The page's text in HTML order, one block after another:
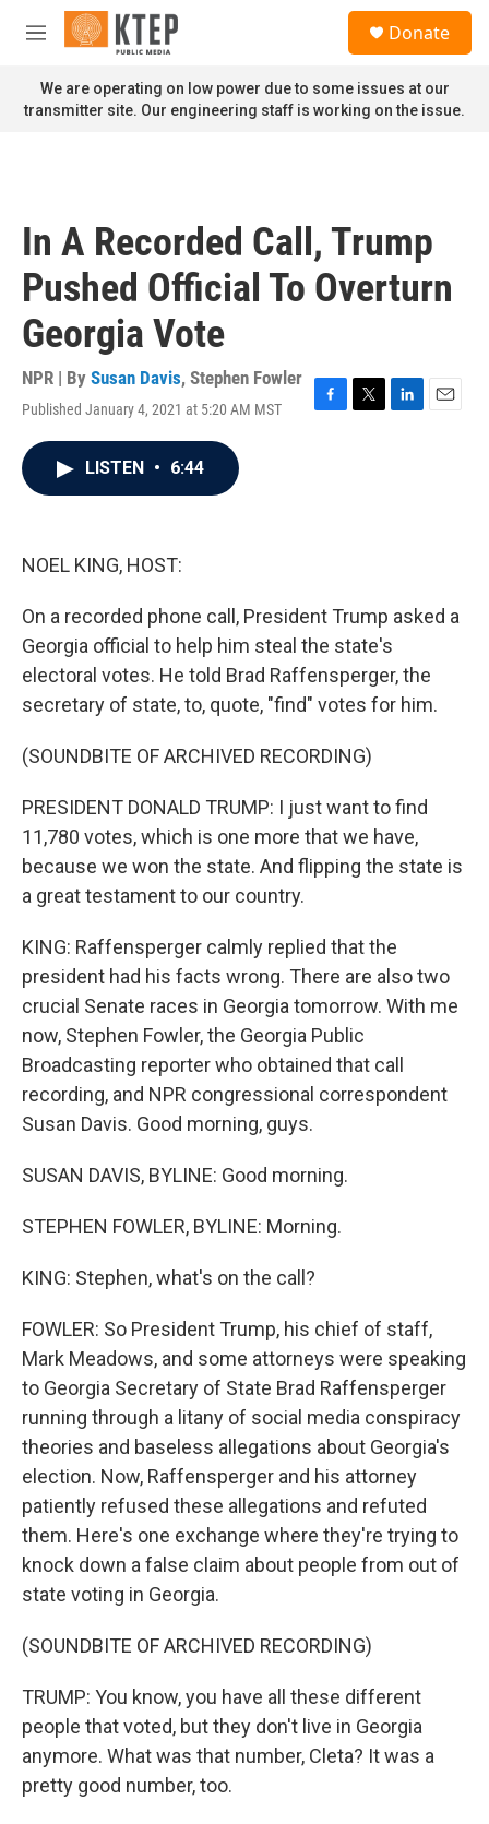
Skip to main content
M
n
u
Donate
We are operating on low power due to some issues at our
transmitter site. Our engineering staff is working on the issue.
In A Recorded Call, Trump
Pushed Official To Overturn
Georgia Vote
NPR | By Susan Davis, Stephen Fowler
Published January 4, 2021 at 5:20 AM MST
F
T
L
E
LISTEN • 6:44
NOEL KING, HOST:
On a recorded phone call, President Trump asked a
Georgia official to help him steal the state's
electoral votes. He told Brad Raffensperger, the
secretary of state, to, quote, "find" votes for him.
(SOUNDBITE OF ARCHIVED RECORDING)
PRESIDENT DONALD TRUMP: I just want to find
11,780 votes, which is one more that we have,
because we won the state. And flipping the state is
a great testament to our country.
KING: Raffensperger calmly replied that the
president had his facts wrong. There are also two
crucial Senate races in Georgia tomorrow. With me
now, Stephen Fowler, the Georgia Public
Broadcasting reporter who obtained that call
recording, and NPR congressional correspondent
Susan Davis. Good morning, guys.
SUSAN DAVIS, BYLINE: Good morning.
STEPHEN FOWLER, BYLINE: Morning.
KING: Stephen, what's on the call?
FOWLER: So President Trump, his chief of staff,
Mark Meadows, and some attorneys were speaking
to Georgia Secretary of State Brad Raffensperger
running through a litany of social media conspiracy
theories and baseless allegations about Georgia's
election. Now, Raffensperger and his attorney
patiently refused these allegations and refuted
them. Here's one exchange where they're trying to
knock down a false claim about people from out of
state voting in Georgia.
(SOUNDBITE OF ARCHIVED RECORDING)
TRUMP: You know, you have all these different
people that voted, but they don't live in Georgia
anymore. What was that number, Cleta? It was a
pretty good number, too.